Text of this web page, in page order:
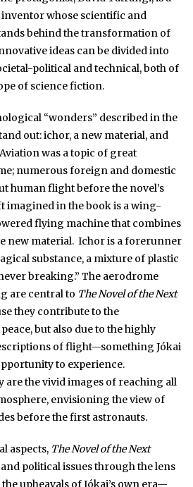
whose scientific and
behind the transformation of
ideas can be divided into
political and technical, both of
of science fiction.
“wonders” described in the
out: ichor, a new material, and
was a topic of great
numerous foreign and domestic
human flight before the novel’s
imagined in the book is a wing-
flying machine that combines
new material. Ichor is a forerunner
substance, a mixture of plastic
breaking.” The aerodrome
are central to The Novel of the Next
they contribute to the
but also due to the highly
of flight—something Jókai
to experience.
the vivid images of reaching all
envisioning the view of
before the first astronauts.
aspects, The Novel of the Next
political issues through the lens
upheavals of Jókai’s own era—